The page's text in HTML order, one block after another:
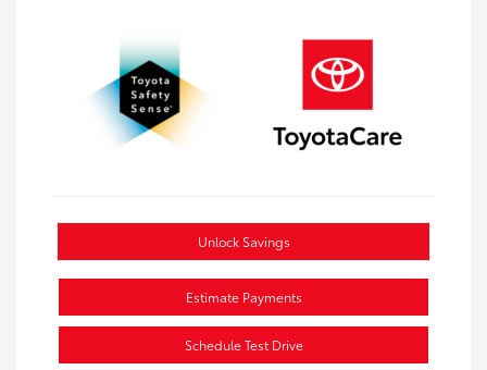
Unlock Savings
Estimate Payments
Schedule Test Drive